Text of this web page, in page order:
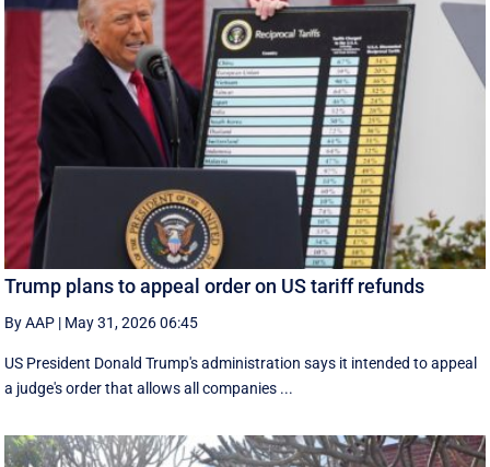
Trump plans to appeal order on US tariff refunds
By AAP | May 31, 2026 06:45
US President Donald Trump's administration says it intended to appeal
a judge's order that allows all companies ...